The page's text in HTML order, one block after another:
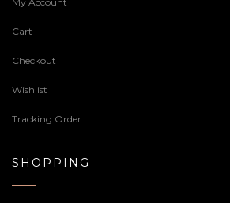
Cart
Checkout
Wishlist
Tracking Order
SHOPPING